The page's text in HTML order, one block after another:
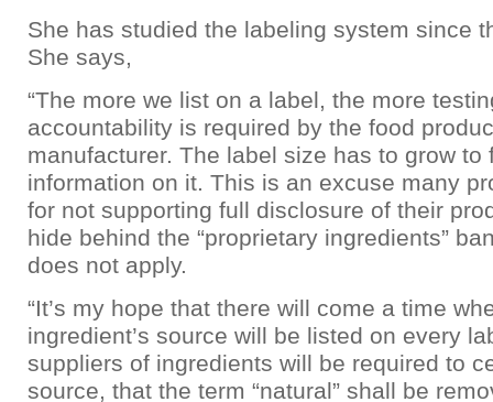
She has studied the labeling system since
She says,
“The more we list on a label, the more
accountability is required by the food
manufacturer. The label size has to grow to
information on it. This is an excuse many
for not supporting full disclosure of their
hide behind the “proprietary ingredients”
does not apply.
“It’s my hope that there will come a time
ingredient’s source will be listed on every
suppliers of ingredients will be required to
source, that the term “natural” shall be